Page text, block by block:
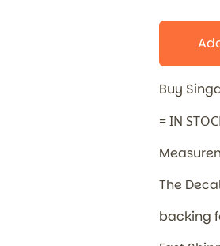
Buy
= IN
The
backing